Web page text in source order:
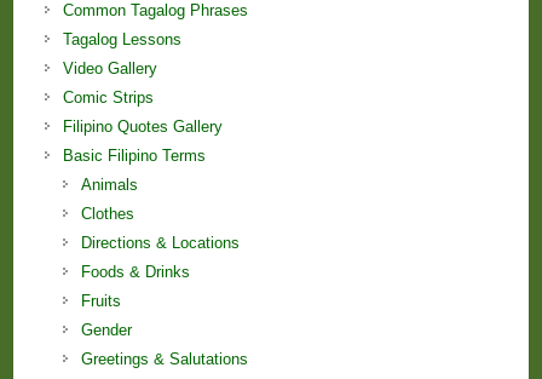
Common Tagalog Phrases
Tagalog Lessons
Video Gallery
Comic Strips
Filipino Quotes Gallery
Basic Filipino Terms
Animals
Clothes
Directions & Locations
Foods & Drinks
Fruits
Gender
Greetings & Salutations